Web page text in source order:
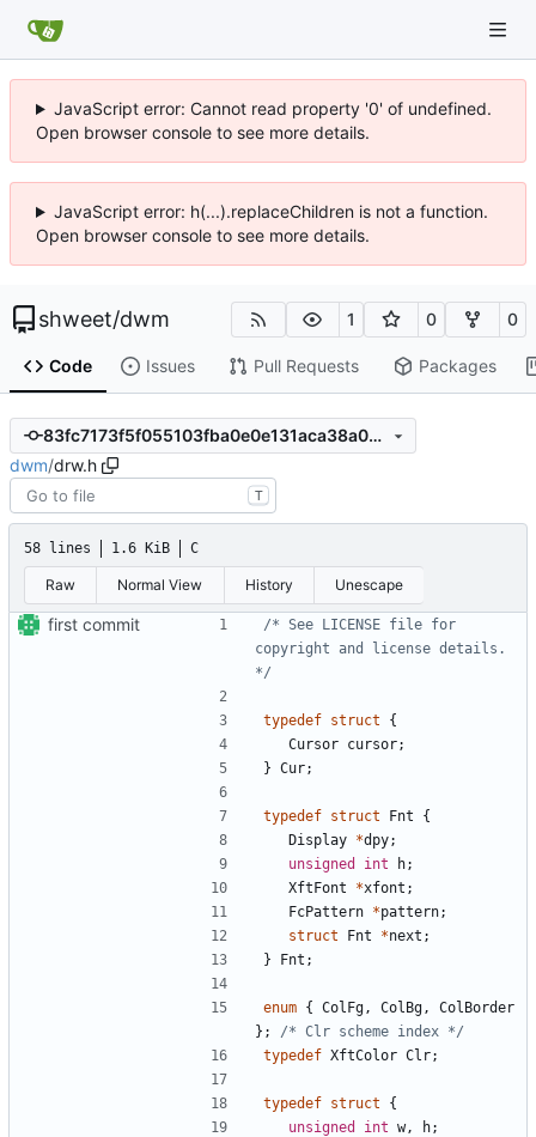
JavaScript error: Cannot read property '0' of undefined.
Open browser console to see more details.
JavaScript error: h(...).replaceChildren is not a function.
Open browser console to see more details.
shweet/dwm 1 0 0
Code Issues Pull Requests Packages
83fc7173f5f055103fba0e0e131aca38a031d9c4
dwm/drw.h
T
58 lines 1.6 KiB C
Raw Normal View History Unescape
first commit
/* See LICENSE file for
copyright and license details.
*/
typedef struct
{
Cursor cursor;
} Cur;
typedef struct Fnt
{
Display *dpy;
unsigned
int h;
XftFont
*xfont ;
FcPattern *pattern;
struct
Fnt *next ;
}
Fnt ;
enum { ColFg , ColBg ,
ColBorder
};
/* Clr scheme index */
typedef XftColor Clr;
typedef struct
{
unsigned
int w, h;